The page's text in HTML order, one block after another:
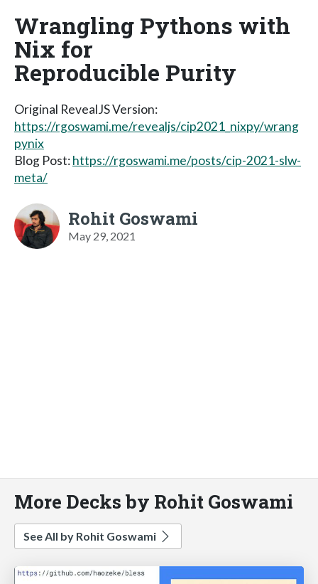
Wrangling Pythons with
Nix for
Reproducible Purity
Original RevealJS Version:
https://rgoswami.me/revealjs/cip2021_nixpy/wrang
pynix
Blog Post:https://rgoswami.me/posts/cip-2021-slw-
meta/
Rohit Goswami
May 29, 2021
More Decks by Rohit Goswami
See All by Rohit Goswami